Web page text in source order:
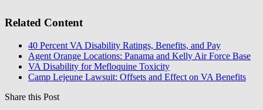
Related Content
40 Percent VA Disability Ratings, Benefits, and Pay
Agent Orange Locations: Panama and Kelly Air Force Base
VA Disability for Mefloquine Toxicity
Camp Lejeune Lawsuit: Offsets and Effect on VA Benefits
Share this Post